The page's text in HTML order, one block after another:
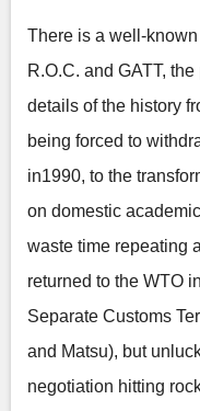
There is a well-
R.O.C. and GATT,
details of the history
being forced to
in1990, to the
on domestic
waste time repeating
returned to the WTO
Separate Customs
and Matsu), but
negotiation hitting